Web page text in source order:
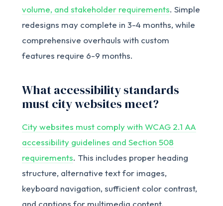
volume, and stakeholder requirements. Simple
redesigns may complete in 3-4 months, while
comprehensive overhauls with custom
features require 6-9 months.
What accessibility standards
must city websites meet?
City websites must comply with WCAG 2.1 AA
accessibility guidelines and Section 508
requirements. This includes proper heading
structure, alternative text for images,
keyboard navigation, sufficient color contrast,
and captions for multimedia content.